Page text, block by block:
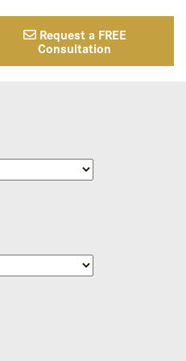
Request a FREE
Consultation